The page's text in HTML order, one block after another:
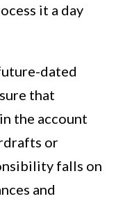
it a day
dated
that
the account
or
falls on
and